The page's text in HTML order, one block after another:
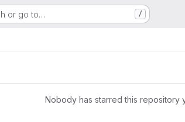
or go to… /
Nobody has starred this repository